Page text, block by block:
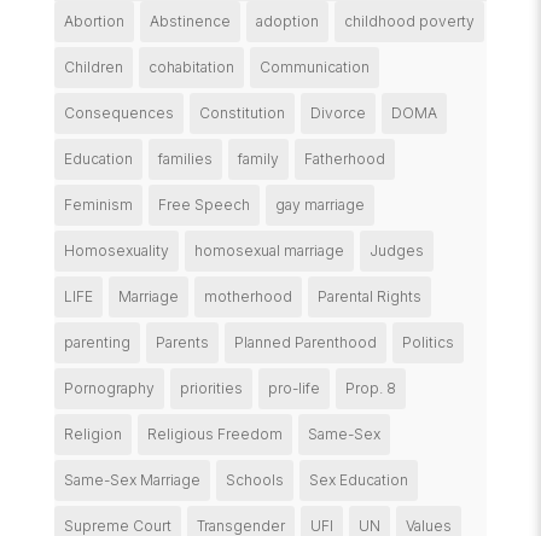
Abortion Abstinence adoption childhood poverty
Children cohabitation Communication
Consequences Constitution Divorce DOMA
Education families family Fatherhood
Feminism Free Speech gay marriage
Homosexuality homosexual marriage Judges
LIFE Marriage motherhood Parental Rights
parenting Parents Planned Parenthood Politics
Pornography priorities pro-life Prop. 8
Religion Religious Freedom Same-Sex
Same-Sex Marriage Schools Sex Education
Supreme Court Transgender UFI UN Values